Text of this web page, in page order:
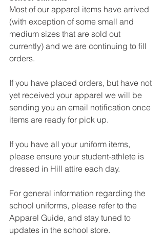
Most of our apparel items have arrived
(with exception of some small and
medium sizes that are sold out
currently) and we are continuing to fill
orders.
If you have placed orders, but have not
yet received your apparel we will be
sending you an email notification once
items are ready for pick up.
If you have all your uniform items,
please ensure your student-athlete is
dressed in Hill attire each day.
For general information regarding the
school uniforms, please refer to the
Apparel Guide, and stay tuned to
updates in the school store.